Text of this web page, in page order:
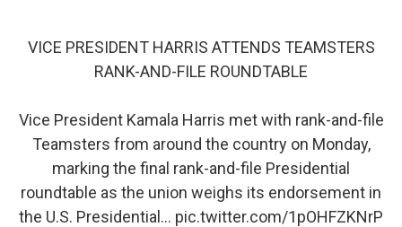
VICE PRESIDENT HARRIS ATTENDS TEAMSTERS
RANK-AND-FILE ROUNDTABLE
Vice President Kamala Harris met with rank-and-file
Teamsters from around the country on Monday,
marking the final rank-and-file Presidential
roundtable as the union weighs its endorsement in
the U.S. Presidential… pic.twitter.com/1pOHFZKNrP